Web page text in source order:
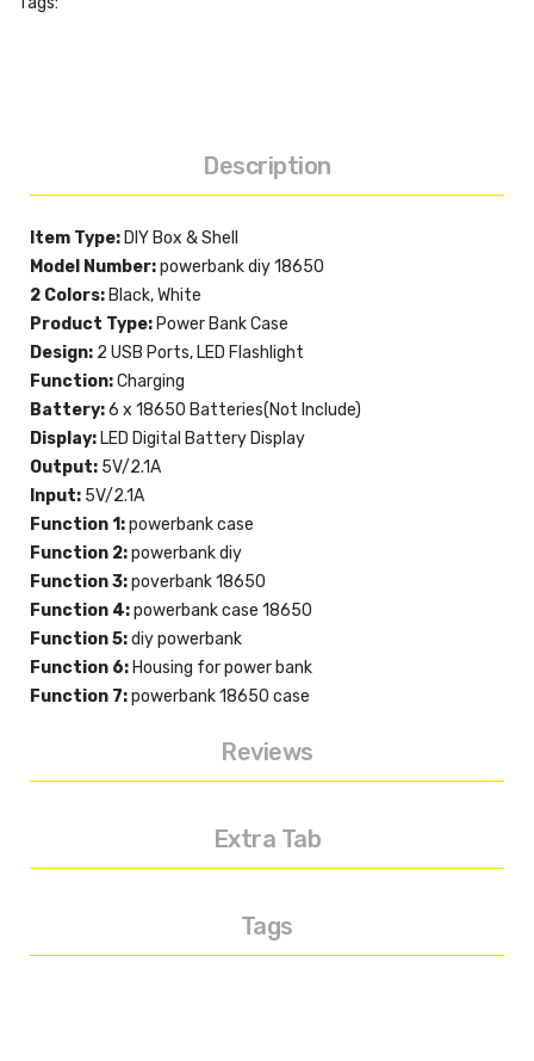
Description
Item Type: DIY Box & Shell
Model Number:powerbank diy 18650
2 Colors: Black, White
Product Type: Power Bank Case
Design: 2 USB Ports, LED Flashlight
Function:Charging
Battery:6 x 18650 Batteries(Not Include)
Display: LED Digital Battery Display
Output: 5V/2.1A
Input: 5V/2.1A
Function 1:powerbank case
Function 2:powerbank diy
Function 3:poverbank 18650
Function 4:powerbank case 18650
Function 5:diy powerbank
Function 6: Housing for power bank
Function 7:powerbank 18650 case
Reviews
Extra Tab
Tags